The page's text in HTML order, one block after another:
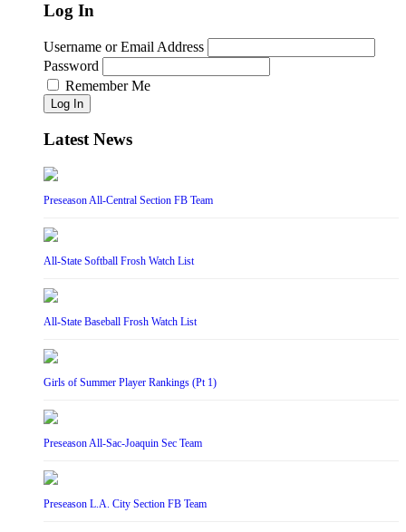
Log In
Username or Email Address
Password
Remember Me
Log In
Latest News
Preseason All-Central Section FB Team
All-State Softball Frosh Watch List
All-State Baseball Frosh Watch List
Girls of Summer Player Rankings (Pt 1)
Preseason All-Sac-Joaquin Sec Team
Preseason L.A. City Section FB Team